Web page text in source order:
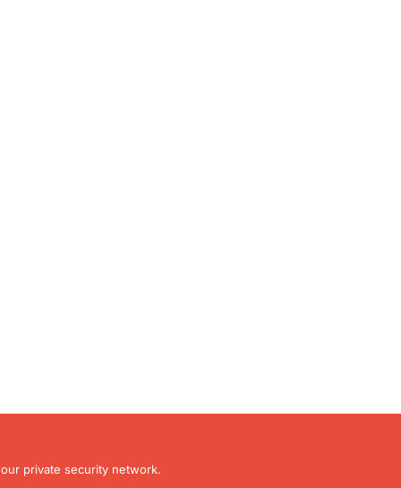
private security network.